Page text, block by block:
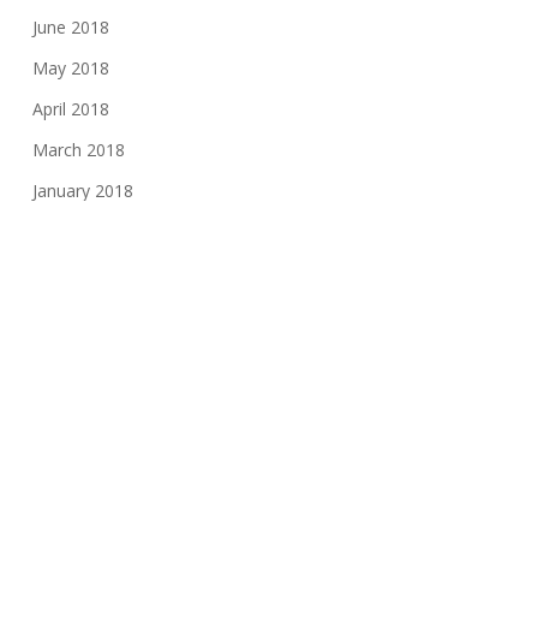
June 2018
May 2018
April 2018
March 2018
January 2018